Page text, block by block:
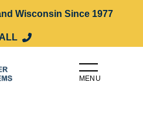
Wisconsin Since 1977
MENU